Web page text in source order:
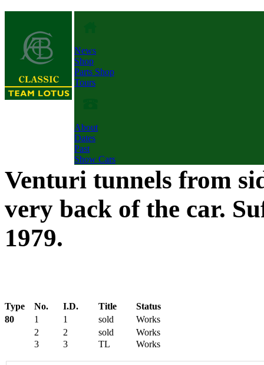
News
Shop
Parts Shop
Tours
About
Dates
Past
Show Cars
Venturi tunnels from
very back of the car.
1979.
Type No. I.D. Title
Status
80
1 1 sold
Works
2
2 sold
Works
3
3 TL Works